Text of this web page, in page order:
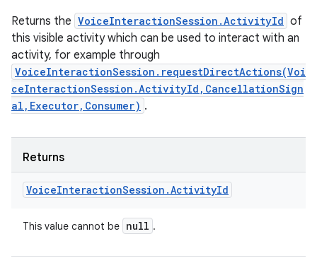
Returns the VoiceInteractionSession.ActivityId of
this visible activity which can be used to interact with an
activity, for example through
VoiceInteractionSession.requestDirectActions(Voi
ceInteractionSession.ActivityId,CancellationSign
al,Executor,Consumer) .
Returns
VoiceInteractionSession .ActivityId
This value cannot be null .